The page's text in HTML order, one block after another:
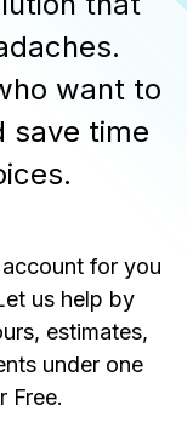
want to
save time
for you
us help by
estimates,
under one
Free.